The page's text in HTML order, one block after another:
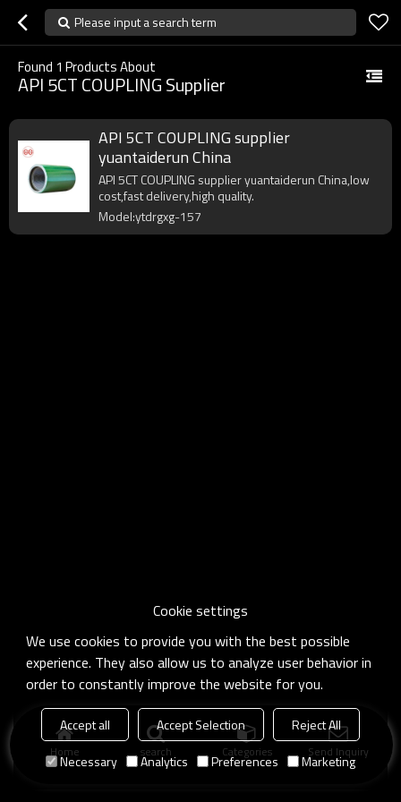
Please input a search term
Found 1 Products About
API 5CT COUPLING Supplier
API 5CT COUPLING supplier
yuantaiderun China
API 5CT COUPLING supplier yuantaiderun China,low
cost,fast delivery,high quality.
Model:ytdrgxg-157
Home search Categories Send Inquiry
Cookie settings
We use cookies to provide you with the best possible
experience. They also allow us to analyze user behavior in
order to constantly improve the website for you.
Accept all Accept Selection
Reject All
Necessary
Analytics Preferences Marketing